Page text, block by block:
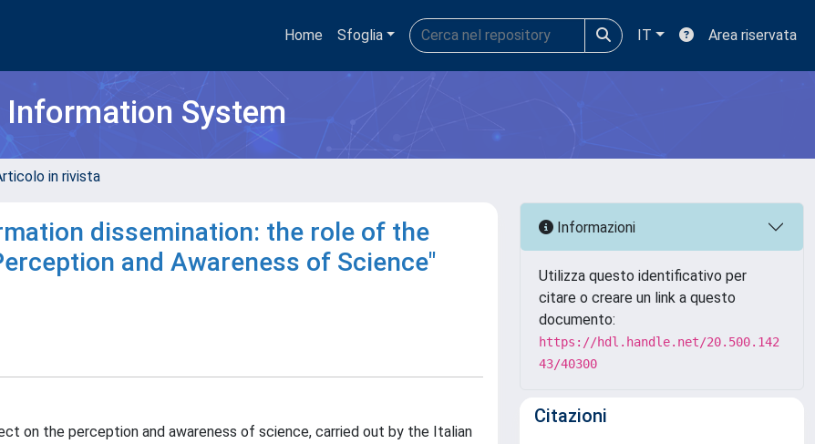
Home Sfoglia IT Area riservata
System
in rivista
dissemination: the role of the
and Awareness of Science"
on the perception and awareness of science, carried out by the Italian
Informazioni
Utilizza questo identificativo per
citare o creare un link a questo
documento:
https://hdl.handle.net/20.500.142
43/40300
Citazioni